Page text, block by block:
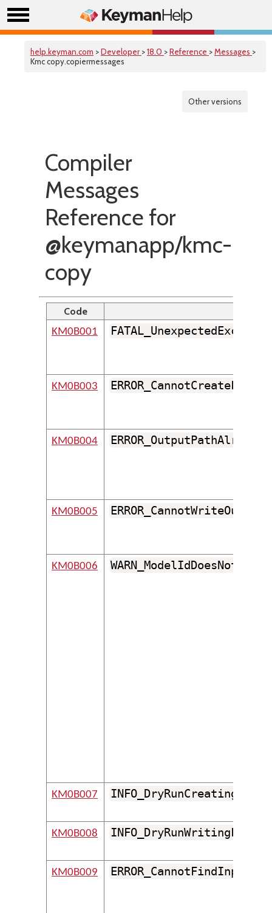
help.keyman.com >Developer >18.0 >Reference >Messages >
Kmc copy.copiermessages
Other versions
Compiler
Messages
Reference for
@keymanapp/kmc-
copy
Code
KM0B001
KM0B003 ERROR_CannotCreateFolder
KM0B004
KM0B005
KM0B006
KM0B007
KM0B008 INFO_DryRunWritingFile
KM0B009